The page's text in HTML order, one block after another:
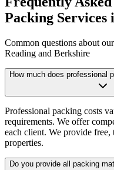
Packing Services
Common questions about
Reading and Berkshire
How much does professional
Professional packing costs
requirements. We offer
each client. We provide
properties.
Do you provide all packing